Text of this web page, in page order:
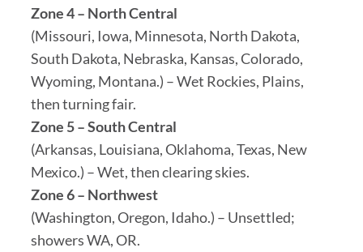
Zone 4 – North Central
(Missouri, Iowa, Minnesota, North Dakota,
South Dakota, Nebraska, Kansas, Colorado,
Wyoming, Montana.) – Wet Rockies, Plains,
then turning fair.
Zone 5 – South Central
(Arkansas, Louisiana, Oklahoma, Texas, New
Mexico.) – Wet, then clearing skies.
Zone 6 – Northwest
(Washington, Oregon, Idaho.) – Unsettled;
showers WA, OR.